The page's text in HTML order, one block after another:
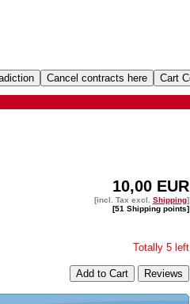
10,00 EUR
[incl. Tax excl. Shipping]
[51 Shipping points]
Totally 5 left
Add to Cart